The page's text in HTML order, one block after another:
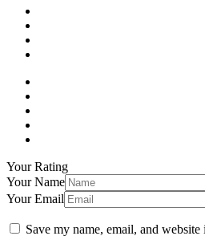
Your Rating
Your Name
Your Email
Save my name, email, and